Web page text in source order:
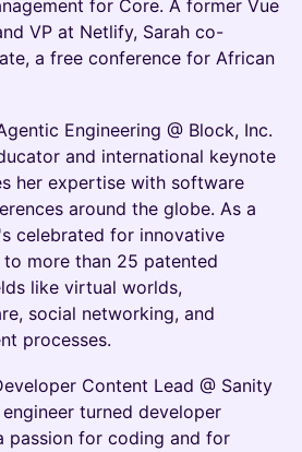
for Core. A former Vue
VP at Netlify, Sarah co-
a free conference for African
Engineering @ Block, Inc.
and international keynote
her expertise with software
around the globe. As a
celebrated for innovative
more than 25 patented
like virtual worlds,
social networking, and
processes.
Content Lead @ Sanity
turned developer
passion for coding and for